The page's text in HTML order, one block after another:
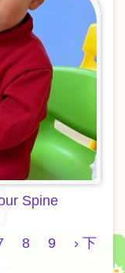
Spine
Page
8 Page
9
Next
› 下